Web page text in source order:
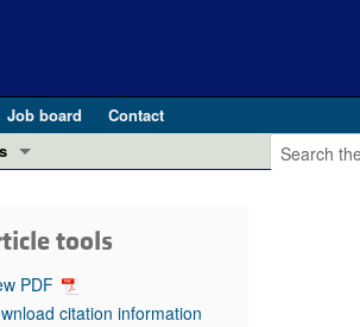
Job board
Contact
in health and disease (Jun 2026)
Editor
tools
PDF
citation information